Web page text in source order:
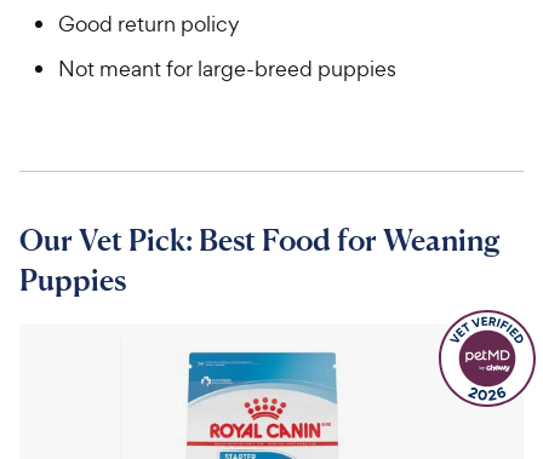
Good return policy
Not meant for large-breed puppies
Our Vet Pick: Best Food for Weaning
Puppies